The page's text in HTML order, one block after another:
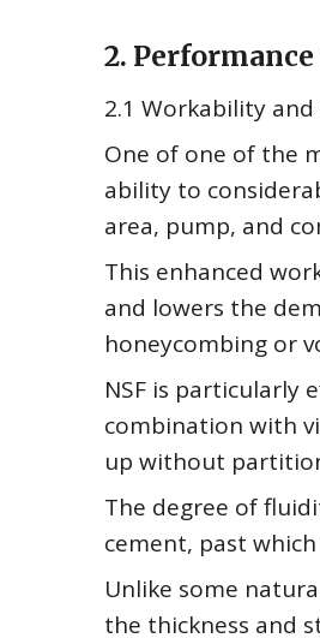
2.
2.1 Workability
One of one of the
ability to
area, pump, and
This enhanced
and lowers the
honeycombing or
NSF is particularly
combination with
up without
The degree of
cement, past
Unlike some
the thickness and